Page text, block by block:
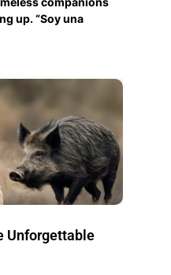
up. “Soy una
Unforgettable